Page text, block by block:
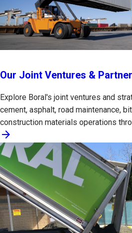
Our Joint Ventures &
Explore Boral's joint ventures and
cement, asphalt, road maintenance,
construction materials operations
arrow_forward